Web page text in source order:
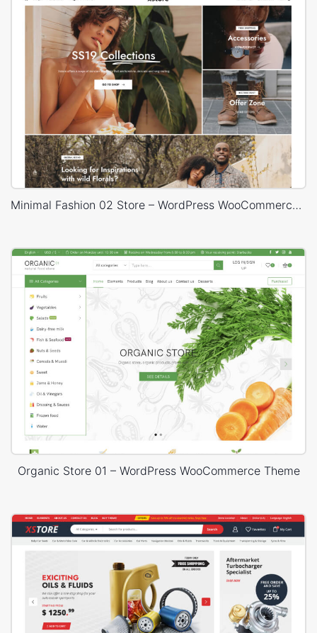
Minimal Fashion 02 Store – WordPress WooCommerce Theme
Organic Store 01 – WordPress WooCommerce Theme